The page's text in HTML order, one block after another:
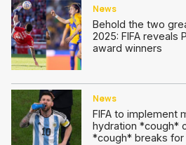
News
Behold the two
2025: FIFA reveals
award winners
News
FIFA to implement
hydration *cough*
*cough* breaks for